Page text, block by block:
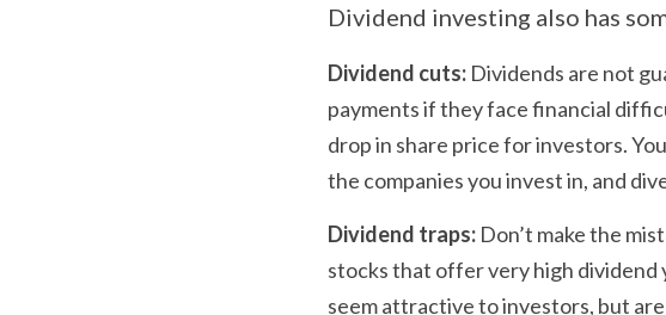
Dividend investing also has
Dividend cuts: Dividends are not
payments if they face financial
drop in share price for investors.
the companies you invest in, and
Dividend traps: Don’t make the
stocks that offer very high dividend
seem attractive to investors, but